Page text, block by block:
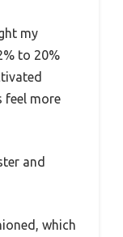
my
to 20%
feel more
and
which